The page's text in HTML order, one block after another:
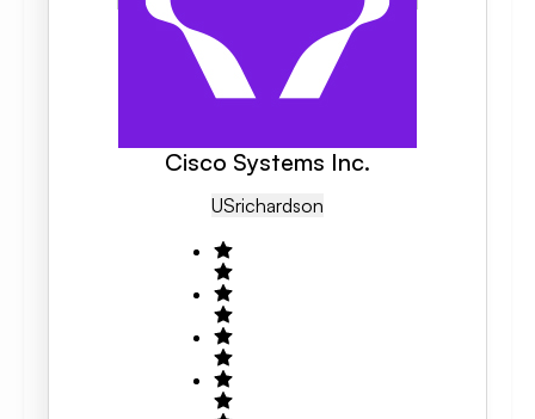
Cisco Systems Inc.
USRichardson